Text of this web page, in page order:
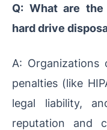
Q: What are
hard drive
A: Organizations
penalties (like
legal liability,
reputation and